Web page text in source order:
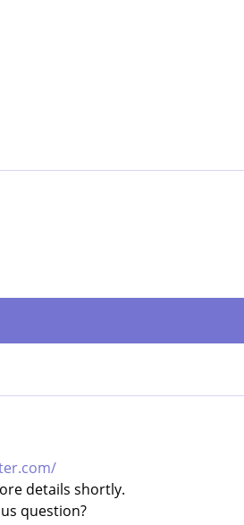
details shortly.
question?